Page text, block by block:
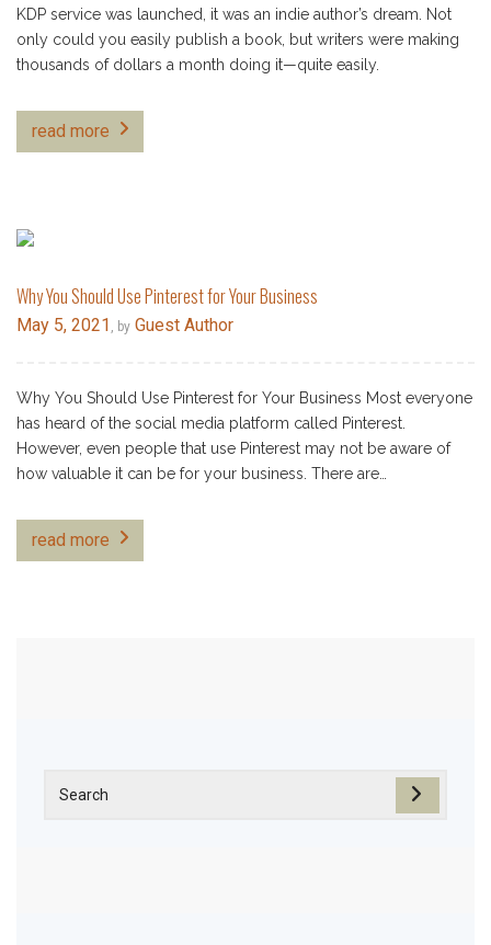
KDP service was launched, it was an indie author’s dream. Not
only could you easily publish a book, but writers were making
thousands of dollars a month doing it—quite easily.
read more
Why You Should Use Pinterest for Your Business
May 5, 2021 , by Guest Author
Why You Should Use Pinterest for Your Business Most everyone
has heard of the social media platform called Pinterest.
However, even people that use Pinterest may not be aware of
how valuable it can be for your business. There are…
read more